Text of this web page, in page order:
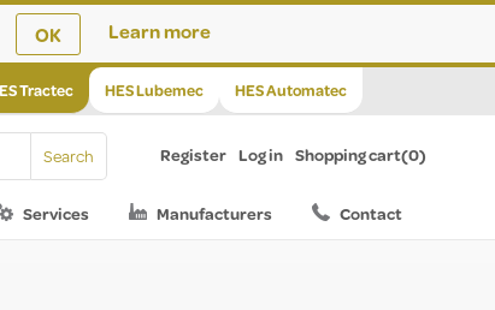
OK Learn more
Tractec HES Lubemec HES Automatec
Register Log in Shopping cart(0)
Services Manufacturers Contact